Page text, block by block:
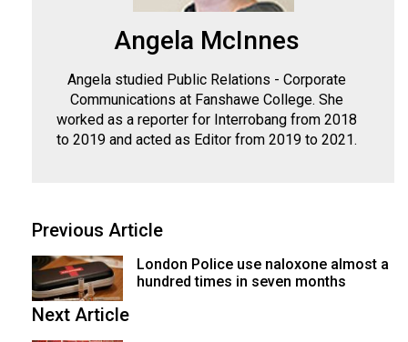
Angela McInnes
Angela studied Public Relations - Corporate
Communications at Fanshawe College. She
worked as a reporter for Interrobang from 2018
to 2019 and acted as Editor from 2019 to 2021.
Previous Article
London Police use naloxone almost a
hundred times in seven months
Next Article